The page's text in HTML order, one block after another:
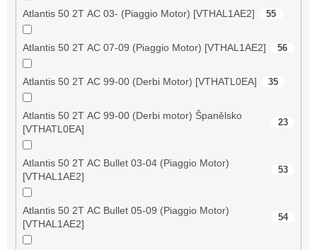
Atlantis 50 2T AC 03- (Piaggio Motor) [VTHAL1AE2] 55
Atlantis 50 2T AC 07-09 (Piaggio Motor) [VTHAL1AE2] 56
Atlantis 50 2T AC 99-00 (Derbi Motor) [VTHATL0EA] 35
Atlantis 50 2T AC 99-00 (Derbi motor) Španělsko
[VTHATL0EA]
23
Atlantis 50 2T AC Bullet 03-04 (Piaggio Motor)
[VTHAL1AE2]
53
Atlantis 50 2T AC Bullet 05-09 (Piaggio Motor)
[VTHAL1AE2]
54